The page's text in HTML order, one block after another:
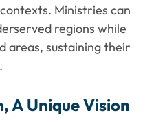
Ministries can
regions while
areas, sustaining their
A Unique Vision